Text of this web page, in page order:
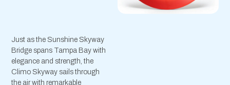
Just as the Sunshine Skyway
Bridge spans Tampa Bay with
elegance and strength, the
Climo Skyway sails through
the air with remarkable